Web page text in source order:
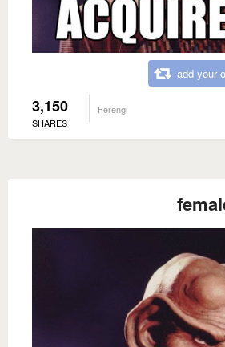
add your
3,150
SHARES
Ferengi